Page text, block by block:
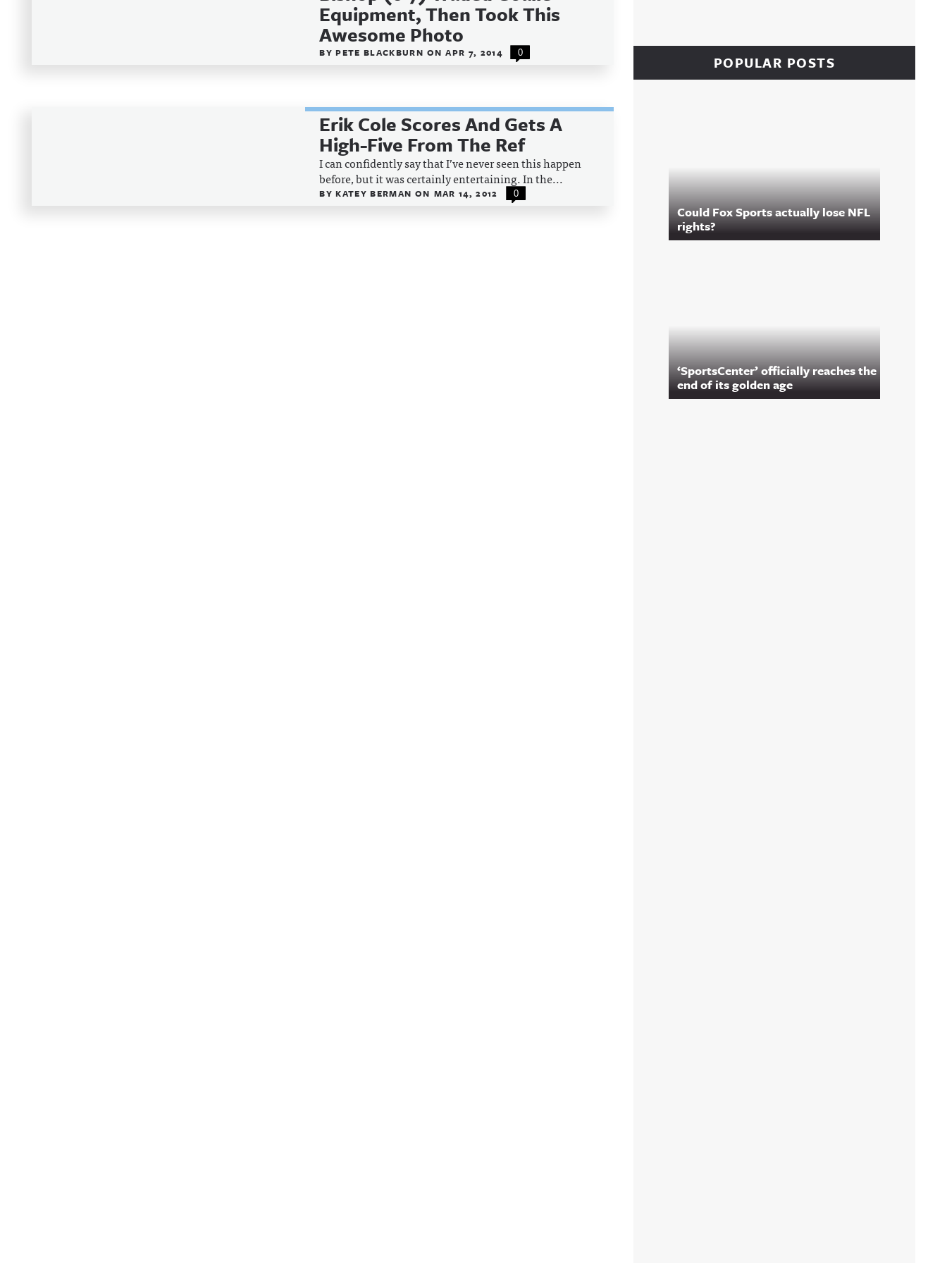
Equipment, Then Took This
Awesome Photo
BYPETE BLACKBURN ON APR 7, 2014 0
Erik Cole Scores And Gets A
High-Five From The Ref
I can confidently say that I’ve never seen this happen
before, but it was certainly entertaining. In the...
BYKATEY BERMAN ON MAR 14, 2012 0
POPULAR POSTS
Could Fox Sports actually lose NFL
rights?
‘SportsCenter’ officially reaches the
end of its golden age